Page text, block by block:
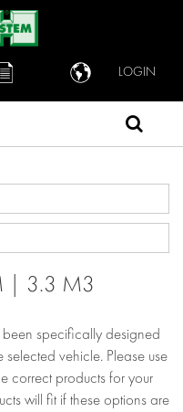
LOGIN
| 3.3 M3
specifically designed
vehicle. Please use
correct products for your
will fit if these options are